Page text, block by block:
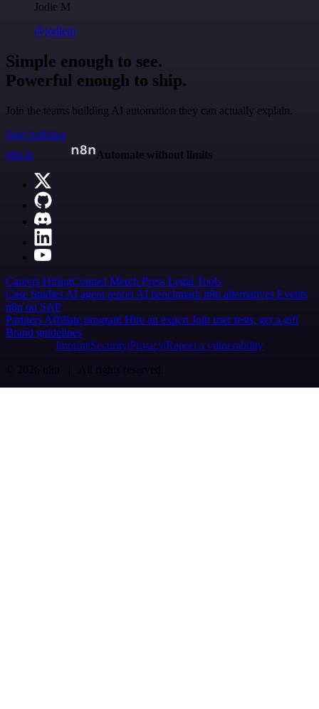
Jodie M
@jodiem
Simple enough to see.
Powerful enough to ship.
Join the teams building AI automation they can actually explain.
Start building
n8n.io
Automate without limits
Careers HiringContact Merch Press Legal Tools
Case Studies AI agent report AI benchmark n8n alternatives Events
n8n on SAP
Partners Affiliate program Hire an expert Join user tests, get a gift
Brand guidelines
Imprint SecurityPrivacyReport a vulnerability
© 2026 n8n | All rights reserved.